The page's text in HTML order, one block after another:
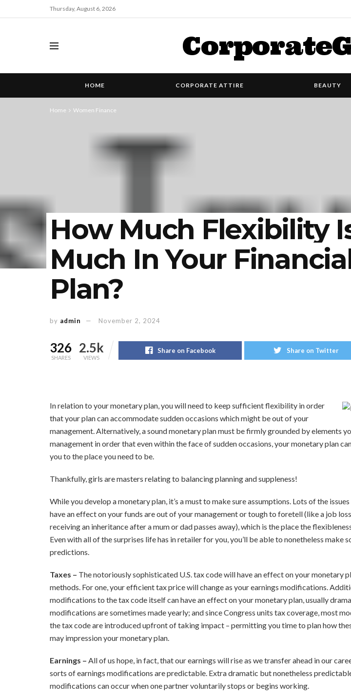
Thursday, August 6, 2026
HOME CORPORATE ATTIRE BEAUTY
Home Women Finance
How Much Flexibility
Much In Your
Plan?
by admin November 2, 2024
326
SHARES
2.5k
VIEWS
Share on Facebook Share on Twitter
In relation to your monetary plan, you will need to keep sufficient flexibility in order
that your plan can accommodate sudden occasions which might be out of your
management. Alternatively, a sound monetary plan must be firmly grounded by elements
management in order that even within the face of sudden occasions, your monetary plan
you to the place you need to be.
Thankfully, girls are masters relating to balancing planning and suppleness!
While you develop a monetary plan, it’s a must to make sure assumptions. Lots of the
have an effect on your funds are out of your management or tough to foretell (like a job
receiving an inheritance after a mum or dad passes away), which is the place the
Even with all of the surprises life has in retailer for you, you’ll be able to nonetheless make
predictions.
Taxes – The notoriously sophisticated U.S. tax code will have an effect on your monetary
methods. For one, your efficient tax price will change as your earnings modifications.
modifications to the tax code itself can have an effect on your monetary plan, usually
modifications are sometimes made yearly; and since Congress units tax coverage, most
the tax code are introduced upfront of taking impact – permitting you time to plan how
may impression your monetary plan.
Earnings – All of us hope, in fact, that our earnings will rise as we transfer ahead in our
sorts of earnings modifications are predictable. Extra dramatic but nonetheless
modifications can occur when one partner voluntarily stops or begins working.